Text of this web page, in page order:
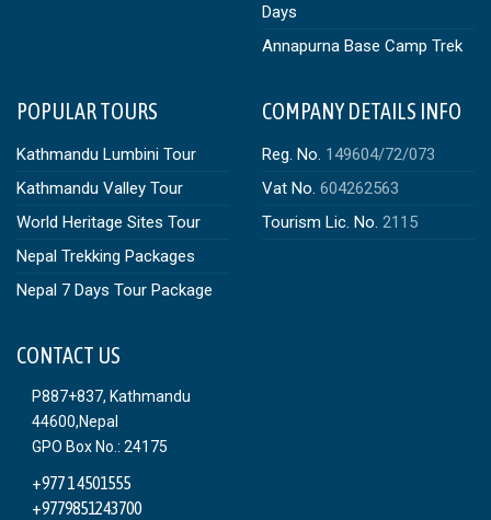
Days
Annapurna Base Camp Trek
POPULAR TOURS
Kathmandu Lumbini Tour
Kathmandu Valley Tour
World Heritage Sites Tour
Nepal Trekking Packages
Nepal 7 Days Tour Package
COMPANY DETAILS INFO
Reg. No. 149604/72/073
Vat No. 604262563
Tourism Lic. No. 2115
CONTACT US
P887+837, Kathmandu
44600,Nepal
GPO Box No.: 24175
+977 1 4501555
+9779851243700